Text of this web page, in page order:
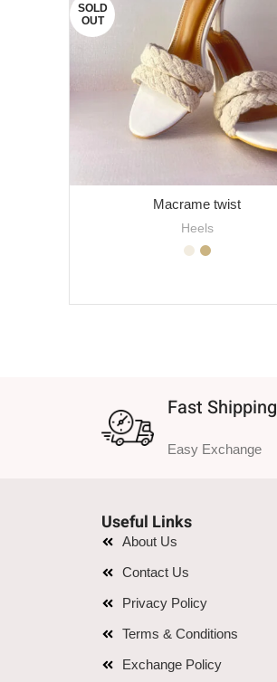
SOLD
OUT
Macrame twist
Heels
Fast Shipping
Easy Exchange
Useful Links
About Us
Contact Us
Privacy Policy
Terms & Conditions
Exchange Policy